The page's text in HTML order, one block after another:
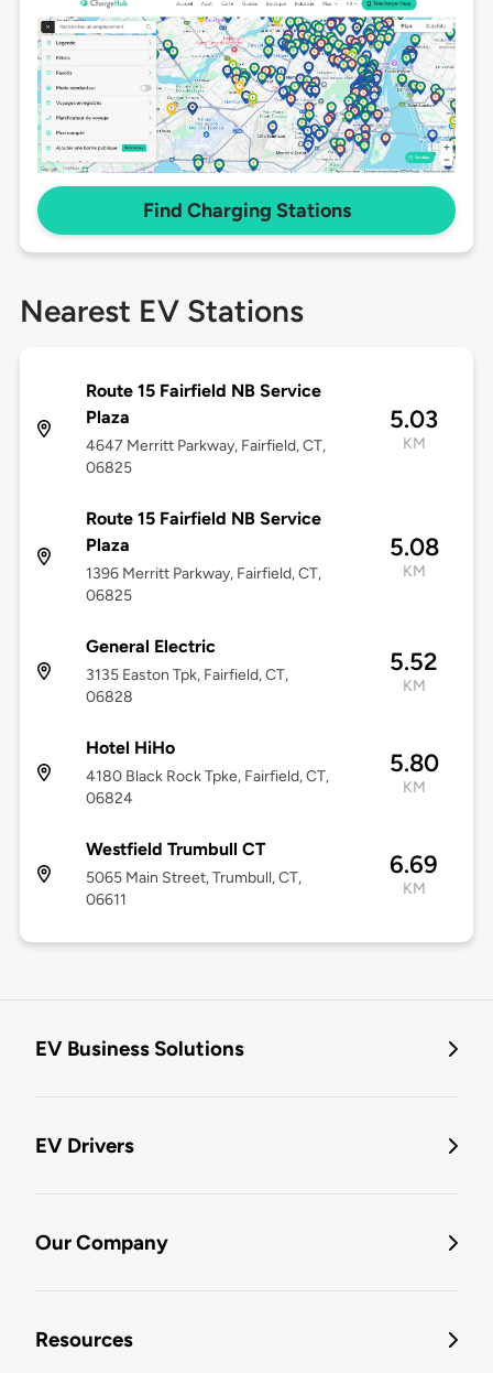
Find Charging Stations
Nearest EV Stations
Route 15 Fairfield NB Service
Plaza
4647 Merritt Parkway, Fairfield, CT,
06825
5.03
KM
Route 15 Fairfield NB Service
Plaza
1396 Merritt Parkway, Fairfield, CT,
06825
5.08
KM
General Electric
3135 Easton Tpk, Fairfield, CT,
06828
5.52
KM
Hotel HiHo
4180 Black Rock Tpke, Fairfield, CT,
06824
5.80
KM
Westfield Trumbull CT
5065 Main Street, Trumbull, CT,
06611
6.69
KM
EV Business Solutions
EV Drivers
Our Company
Resources